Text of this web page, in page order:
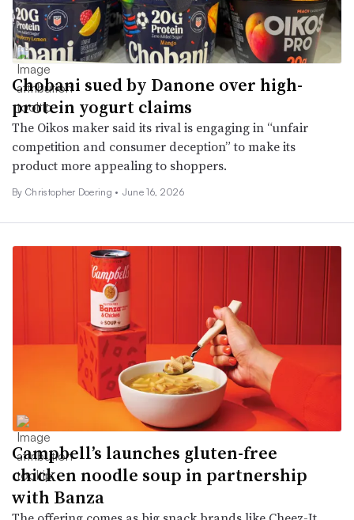
Chobani sued by Danone over high-
protein yogurt claims
The Oikos maker said its rival is engaging in “unfair
competition and consumer deception” to make its
product more appealing to shoppers.
By Christopher Doering • June 16, 2026
Campbell’s launches gluten-free
chicken noodle soup in partnership
with Banza